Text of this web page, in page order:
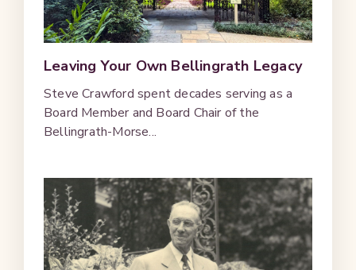
Leaving Your Own Bellingrath Legacy
Steve Crawford spent decades serving as a
Board Member and Board Chair of the
Bellingrath-Morse...